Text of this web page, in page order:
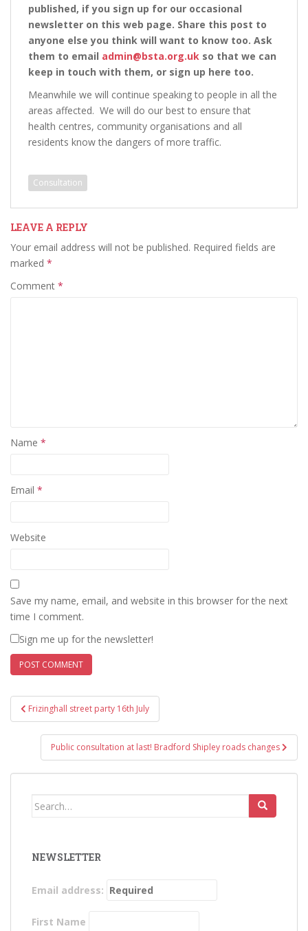
published, if you sign up for our occasional
newsletter on this web page. Share this post to
anyone else you think will want to know too. Ask
them to email admin@bsta.org.uk so that we can
keep in touch with them, or sign up here too.
Meanwhile we will continue speaking to people in all the
areas affected. We will do our best to ensure that
health centres, community organisations and all
residents know the dangers of more traffic.
Consultation
LEAVE A REPLY
Your email address will not be published. Required fields are
marked *
Comment *
Name *
Email *
Website
Save my name, email, and website in this browser for the next
time I comment.
Sign me up for the newsletter!
Post
navigation
Frizinghall street party 16th July
Public consultation at last! Bradford Shipley roads changes
Search
NEWSLETTER
Email address:
First Name